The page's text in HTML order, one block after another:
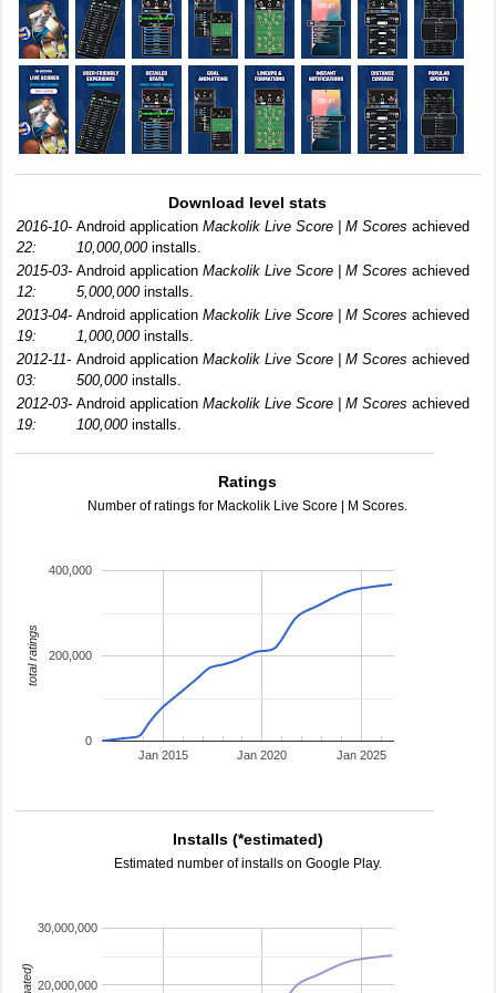
Download level stats
2016-10-
22:
Android application Mackolik Live Score | M Scores achieved
10,000,000installs.
2015-03-
12:
Android application Mackolik Live Score | M Scores achieved
5,000,000installs.
2013-04-
19:
Android application Mackolik Live Score | M Scores achieved
1,000,000installs.
2012-11-
03:
Android application Mackolik Live Score | M Scores achieved
500,000installs.
2012-03-
19:
Android application Mackolik Live Score | M Scores achieved
100,000installs.
Ratings
Number of ratings for Mackolik Live Score | M Scores.
Jan 2015 Jan 2020 Jan 2025
0
200,000
400,000
total ratings
Installs (*estimated)
Estimated number of installs on Google Play.
20,000,000
30,000,000